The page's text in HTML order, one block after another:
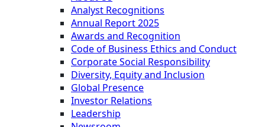
Analyst Recognitions
Annual Report 2025
Awards and Recognition
Code of Business Ethics and Conduct
Corporate Social Responsibility
Diversity, Equity and Inclusion
Global Presence
Investor Relations
Leadership